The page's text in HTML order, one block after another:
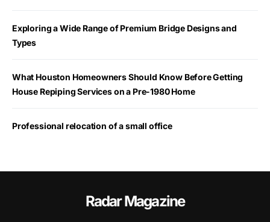
Exploring a Wide Range of Premium Bridge Designs and
Types
What Houston Homeowners Should Know Before Getting
House Repiping Services on a Pre-1980 Home
Professional relocation of a small office
Radar Magazine